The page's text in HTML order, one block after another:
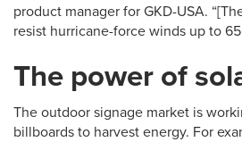
product manager for GKD-USA.
resist hurricane-force winds up to
The power of
The outdoor signage market is
billboards to harvest energy. For